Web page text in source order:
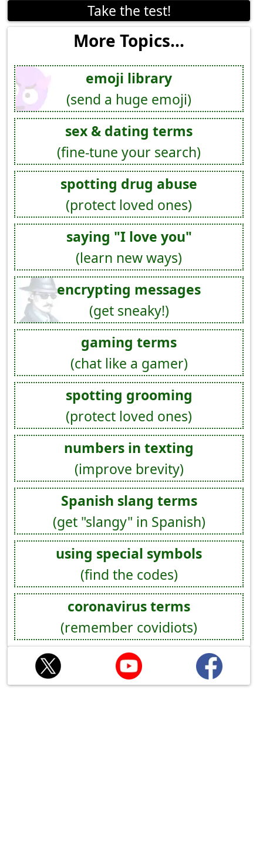
Take the test!
More Topics...
emoji library
(send a huge emoji)
sex & dating terms
(fine-tune your search)
spotting drug abuse
(protect loved ones)
saying "I love you"
(learn new ways)
encrypting messages
(get sneaky!)
gaming terms
(chat like a gamer)
spotting grooming
(protect loved ones)
numbers in texting
(improve brevity)
Spanish slang terms
(get "slangy" in Spanish)
using special symbols
(find the codes)
coronavirus terms
(remember covidiots)